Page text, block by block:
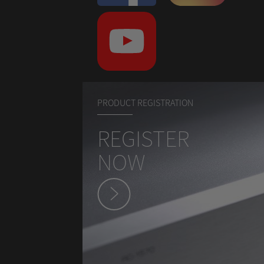
PRODUCT REGISTRATION
REGISTER
NOW
hey